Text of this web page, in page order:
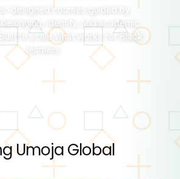
designed courses guided by
identity, and academic
to scale what works for Black
learners.
Umoja Global